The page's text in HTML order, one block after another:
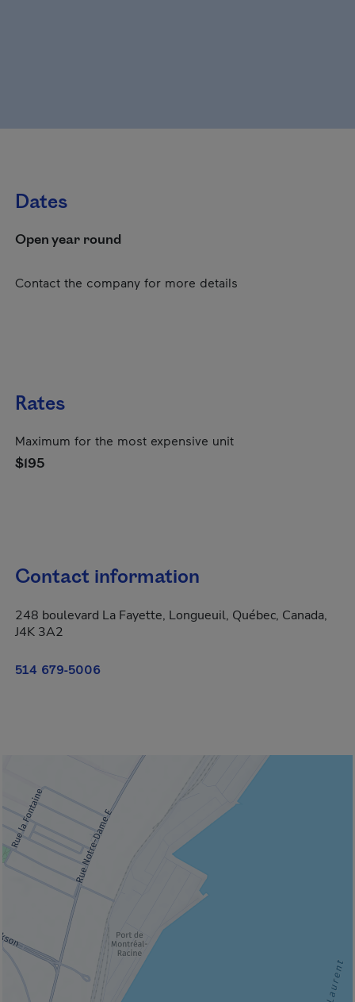
Dates
Open year round
Contact the company for more details
Rates
Maximum for the most expensive unit
$195
Contact information
248 boulevard La Fayette, Longueuil, Québec, Canada,
J4K 3A2
514 679-5006